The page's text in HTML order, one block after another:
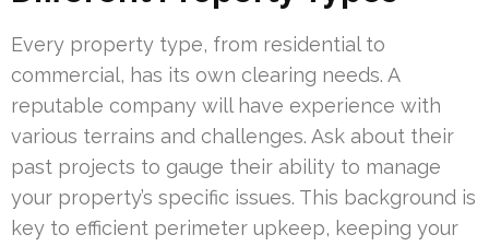
Every property type, from residential to
commercial, has its own clearing needs. A
reputable company will have experience with
various terrains and challenges. Ask about their
past projects to gauge their ability to manage
your property’s specific issues. This background is
key to efficient perimeter upkeep, keeping your